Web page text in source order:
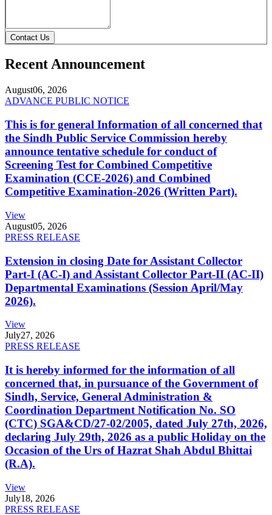
Contact Us
Recent Announcement
August06, 2026
ADVANCE PUBLIC NOTICE
This is for general Information of all concerned that
the Sindh Public Service Commission hereby
announce tentative schedule for conduct of
Screening Test for Combined Competitive
Examination (CCE-2026) and Combined
Competitive Examination-2026 (Written Part).
View
August05, 2026
PRESS RELEASE
Extension in closing Date for Assistant Collector
Part-I (AC-I) and Assistant Collector Part-II (AC-II)
Departmental Examinations (Session April/May
2026).
View
July27, 2026
PRESS RELEASE
It is hereby informed for the information of all
concerned that, in pursuance of the Government of
Sindh, Service, General Administration &
Coordination Department Notification No. SO
(CTC) SGA&CD/27-02/2005, dated July 27th, 2026,
declaring July 29th, 2026 as a public Holiday on the
Occasion of the Urs of Hazrat Shah Abdul Bhittai
(R.A).
View
July18, 2026
PRESS RELEASE